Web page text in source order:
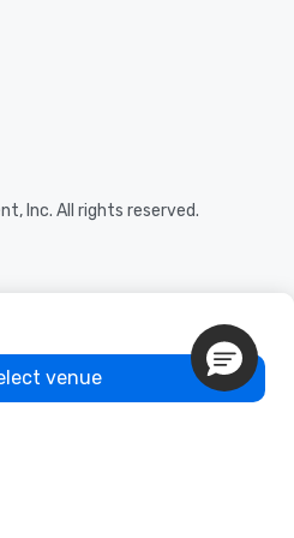
with
about
and
venue
Inc. All rights reserved.